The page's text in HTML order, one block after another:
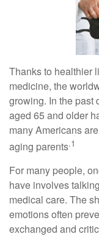
Thanks to healthier
medicine, the
growing. In the past
aged 65 and older
many Americans
aging parents.1
For many people,
have involves
medical care. The
emotions often
exchanged and